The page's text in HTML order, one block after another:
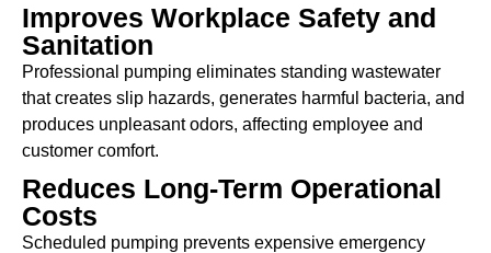
Improves Workplace Safety and
Sanitation
Professional pumping eliminates standing wastewater
that creates slip hazards, generates harmful bacteria, and
produces unpleasant odors, affecting employee and
customer comfort.
Reduces Long-Term Operational
Costs
Scheduled pumping prevents expensive emergency